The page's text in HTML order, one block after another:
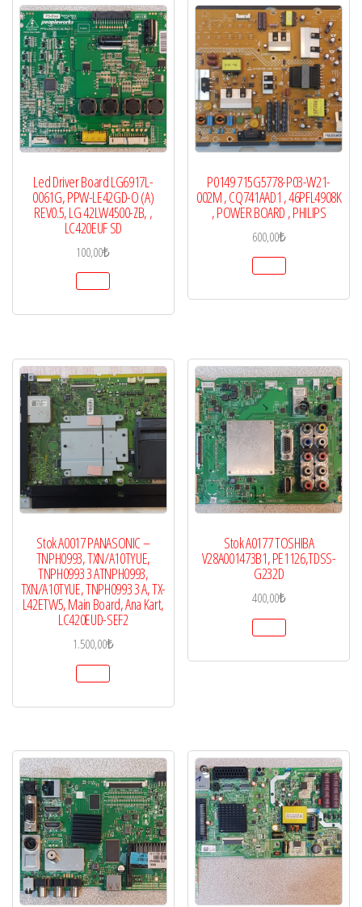
Led Driver Board LG6917L-
0061G, PPW-LE42GD-O (A)
REV0.5, LG 42LW4500-ZB, ,
LC420EUF SD
100,00₺
P0149 715G5778-P03-W21-
002M , CQ741AAD1 , 46PFL4908K
, POWER BOARD , PHILIPS
600,00₺
Stok A0017 PANASONIC –
TNPH0993, TXN/A10TYUE,
TNPH0993 3 ATNPH0993,
TXN/A10TYUE, TNPH0993 3 A, TX-
L42ETW5, Main Board, Ana Kart,
LC420EUD-SEF2
1.500,00₺
Stok A0177 TOSHIBA
V28A001473B1, PE1126,TDSS-
G232D
400,00₺